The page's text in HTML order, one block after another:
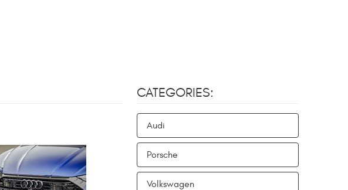
CATEGORIES:
Audi
Porsche
Volkswagen